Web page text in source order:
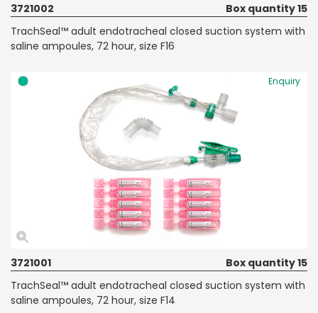
3721002
Box quantity 15
TrachSeal™ adult endotracheal closed suction system with
saline ampoules, 72 hour, size F16
Enquiry
3721001
Box quantity 15
TrachSeal™ adult endotracheal closed suction system with
saline ampoules, 72 hour, size F14